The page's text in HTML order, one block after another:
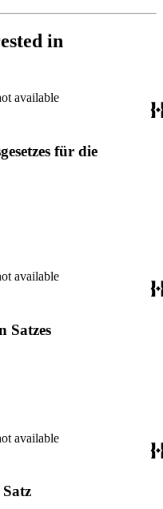
in
available
für die
available
Satzes
available